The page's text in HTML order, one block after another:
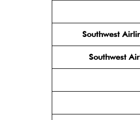
Southwest
Southwest